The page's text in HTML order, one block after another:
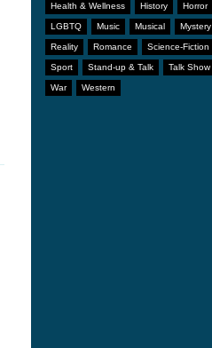
Health & Wellness History Horror
LGBTQ Music Musical Mystery
Reality Romance Science-Fiction
Sport Stand-up & Talk Talk Show
War Western